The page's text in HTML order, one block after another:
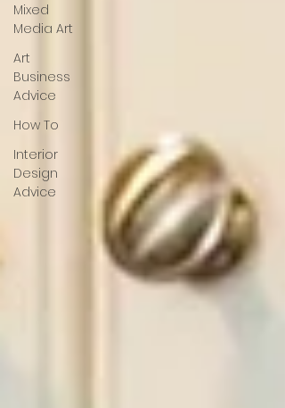
Mixed
Media Art
Art
Business
Advice
How To
Interior
Design
Advice